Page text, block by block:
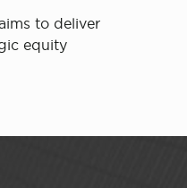
to deliver
equity